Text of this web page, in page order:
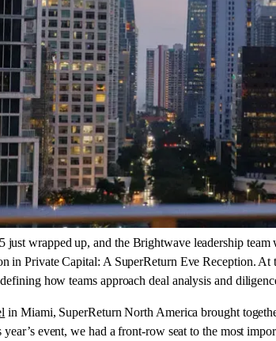
just wrapped up, and the Brightwave leadership
in Private Capital: A SuperReturn Eve Reception.
how teams approach deal analysis and
in Miami, SuperReturn North America brought
event, we had a front-row seat to the most